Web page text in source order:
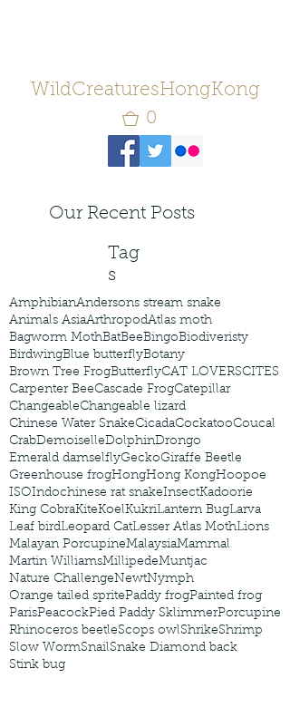
WildCreaturesHongKong
0
Our Recent Posts
Tag
s
AmphibianAndersons stream snake
Animals AsiaArthropodAtlas moth
Bagworm MothBatBeeBingoBiodiveristy
BirdwingBlue butterflyBotany
Brown Tree FrogButterflyCAT LOVERSCITES
Carpenter BeeCascade FrogCatepillar
ChangeableChangeable lizard
Chinese Water SnakeCicadaCockatooCoucal
CrabDemoiselleDolphinDrongo
Emerald damselflyGeckoGiraffe Beetle
Greenhouse frogHongHong KongHoopoe
ISOIndochinese rat snakeInsectKadoorie
King CobraKiteKoelKukriLantern BugLarva
Leaf birdLeopard CatLesser Atlas MothLions
Malayan PorcupineMalaysiaMammal
Martin WilliamsMillipedeMuntjac
Nature ChallengeNewtNymph
Orange tailed spritePaddy frogPainted frog
ParisPeacockPied Paddy SklimmerPorcupine
Rhinoceros beetleScops owlShrikeShrimp
Slow WormSnailSnake Diamond back
Stink bug